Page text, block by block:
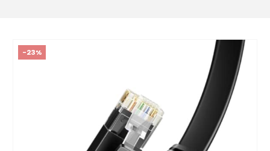
-23%